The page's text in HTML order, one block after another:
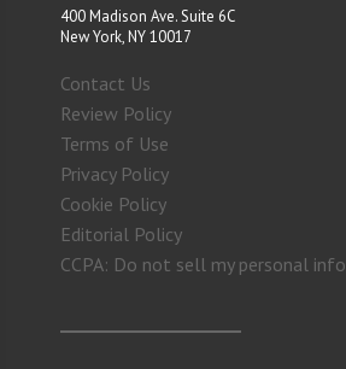
400 Madison Ave. Suite 6C
New York, NY 10017
Contact Us
Review Policy
Terms of Use
Privacy Policy
Cookie Policy
Editorial Policy
CCPA: Do not sell my personal info